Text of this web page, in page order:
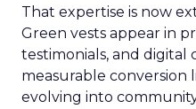
That expertise is now
Green vests appear in
testimonials, and digital
measurable conversion
evolving into